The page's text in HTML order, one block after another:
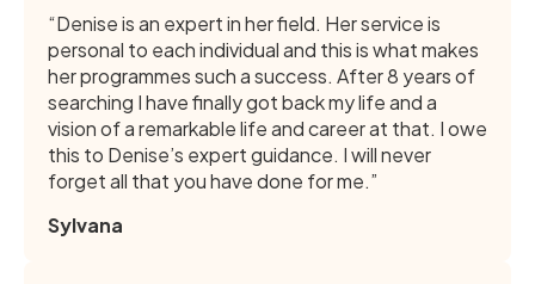
“Denise is an expert in her field. Her service is
personal to each individual and this is what makes
her programmes such a success. After 8 years of
searching I have finally got back my life and a
vision of a remarkable life and career at that. I owe
this to Denise’s expert guidance. I will never
forget all that you have done for me.”
Sylvana